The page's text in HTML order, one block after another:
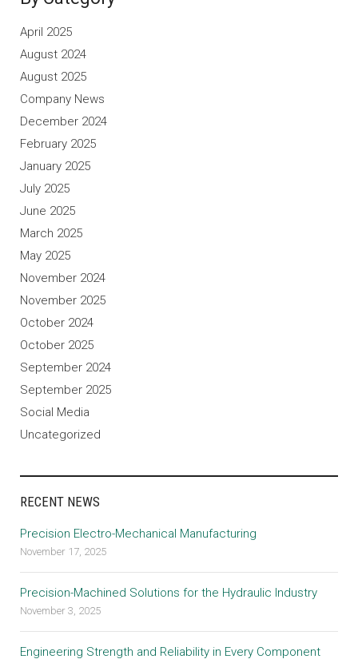
April 2025
August 2024
August 2025
Company News
December 2024
February 2025
January 2025
July 2025
June 2025
March 2025
May 2025
November 2024
November 2025
October 2024
October 2025
September 2024
September 2025
Social Media
Uncategorized
RECENT NEWS
Precision Electro-Mechanical Manufacturing
November 17, 2025
Precision-Machined Solutions for the Hydraulic Industry
November 3, 2025
Engineering Strength and Reliability in Every Component